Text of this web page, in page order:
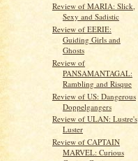
Review of MARIA: Slick,
Sexy and Sadistic
Review of EERIE:
Guiding Girls and
Ghosts
Review of
PANSAMANTAGAL:
Rambling and Risque
Review of US: Dangerous
Doppelgangers
Review of ULAN: Lustre's
Luster
Review of CAPTAIN
MARVEL: Curious